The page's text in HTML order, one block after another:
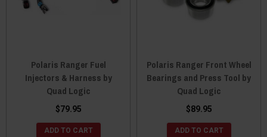
Polaris Ranger Fuel
Injectors & Harness by
Quad Logic
$79.95
ADD TO CART
Polaris Ranger Front Wheel
Bearings and Press Tool by
Quad Logic
$89.95
ADD TO CART